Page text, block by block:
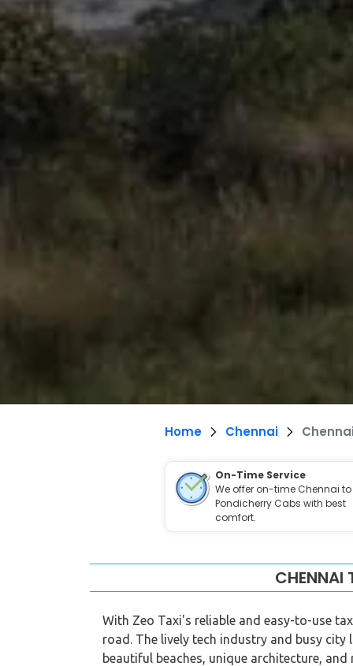
Home Chennai
On-Time Service
We offer on-time Chennai to
Pondicherry Cabs with best
comfort.
CHENNAI
With Zeo Taxi's reliable and easy-to-use
road. The lively tech industry and busy
beautiful beaches, unique architecture,